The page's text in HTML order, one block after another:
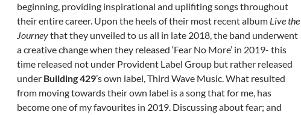
beginning, providing inspirational and uplifiting songs throughout
their entire career. Upon the heels of their most recent album Live the
Journeythat they unveiled to us all in late 2018, the band underwent
a creative change when they released ‘Fear No More’ in 2019- this
time released not under Provident Label Group but rather released
under Building 429’s own label, Third Wave Music. What resulted
from moving towards their own label is a song that for me, has
become one of my favourites in 2019. Discussing about fear; and